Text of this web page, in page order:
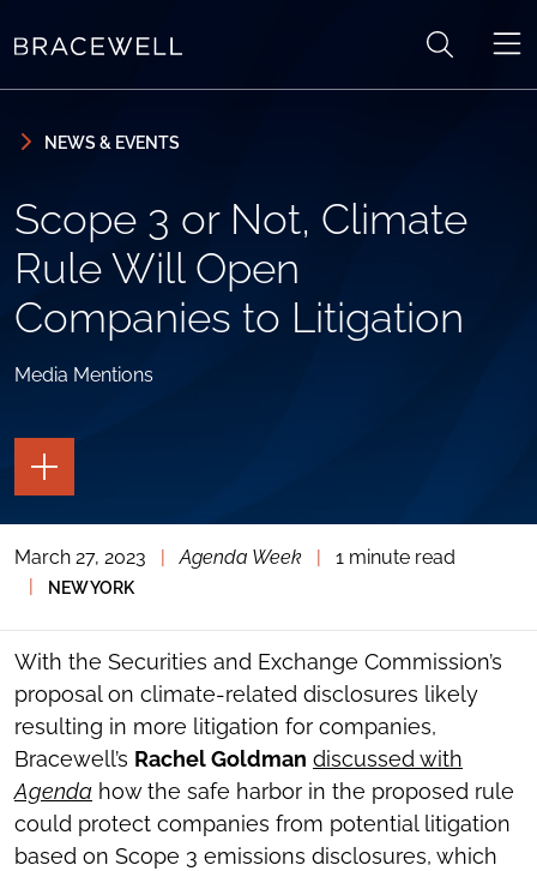
NEWS & EVENTS
Scope 3 or Not, Climate
Rule Will Open
Companies to Litigation
Media Mentions
TOGGLE
THE
PAGE
TOGGLE
THE
SOCIAL
TOOLS
March 27, 2023 Agenda Week
1 minute read
NEW YORK
With the Securities and Exchange Commission’s
proposal on climate-related disclosures likely
resulting in more litigation for companies,
Bracewell’s Rachel Goldman discussed with
Agenda how the safe harbor in the proposed rule
could protect companies from potential litigation
based on Scope 3 emissions disclosures, which